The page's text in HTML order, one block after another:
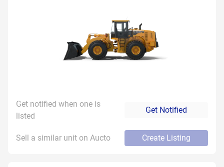
Get notified when one is
listed
Get Notified
Sell a similar unit on Aucto Create Listing